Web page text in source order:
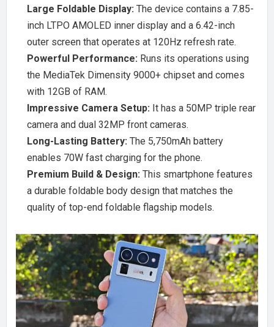
Large Foldable Display: The device contains a 7.85-
inch LTPO AMOLED inner display and a 6.42-inch
outer screen that operates at 120Hz refresh rate.
Powerful Performance: Runs its operations using
the MediaTek Dimensity 9000+ chipset and comes
with 12GB of RAM.
Impressive Camera Setup: It has a 50MP triple rear
camera and dual 32MP front cameras.
Long-Lasting Battery: The 5,750mAh battery
enables 70W fast charging for the phone.
Premium Build & Design: This smartphone features
a durable foldable body design that matches the
quality of top-end foldable flagship models.